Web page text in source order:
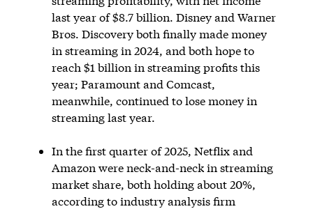
last year of $8.7 billion. Disney and Warner
Bros. Discovery both finally made money
in streaming in 2024, and both hope to
reach $1 billion in streaming profits this
year; Paramount and Comcast,
meanwhile, continued to lose money in
streaming last year.
In the first quarter of 2025, Netflix and
Amazon were neck-and-neck in streaming
market share, both holding about 20%,
according to industry analysis firm